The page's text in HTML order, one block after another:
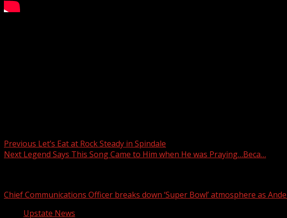
Previous Let’s Eat at Rock Steady in Spindale
Next Legend Says This Song Came to Him when He was Praying…Beca…
Chief Communications Officer breaks down ‘Super Bowl’ atmosphere as
Upstate News